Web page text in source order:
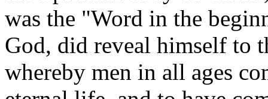
was the "Word in the
God, did reveal himself to
whereby men in all ages